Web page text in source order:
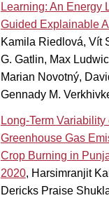
Learning: An Energy
Guided Explainable
Kamila Riedlová, Vít
G. Gatlin, Max
Marian Novotný,
Gennady M.
Long-Term
Greenhouse Gas
Crop Burning in
2020, Harsimranjit
Dericks Praise